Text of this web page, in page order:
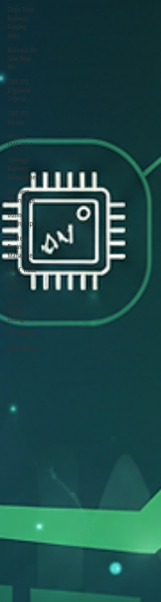
Short Term
Business
Funding
India
Business for
Sale Near
Me
SME IPO
Eligibility
Criteria
SME IPO
Means
What is
SME IPO ?
Strategy
Business
Management
Business
Selling Tips
Business
Selling Tips
Strategy
Business
Managment
BG LC Trade
Export
Limits
Stock
Market
Listing
LSE Listing
NYSE Listing